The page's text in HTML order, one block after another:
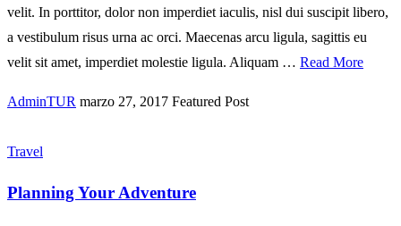
velit. In porttitor, dolor non imperdiet iaculis, nisl dui suscipit libero,
a vestibulum risus urna ac orci. Maecenas arcu ligula, sagittis eu
velit sit amet, imperdiet molestie ligula. Aliquam … Read More
AdminTUR marzo 27, 2017 Featured Post
Travel
Planning Your Adventure